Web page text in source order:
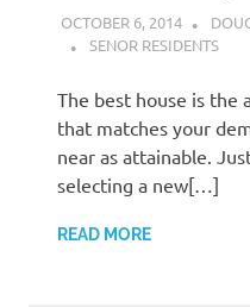
OCTOBER 6, 2014
SENOR RESIDENTS
The best house is the
that matches your
near as attainable.
selecting a new[…]
READ MORE